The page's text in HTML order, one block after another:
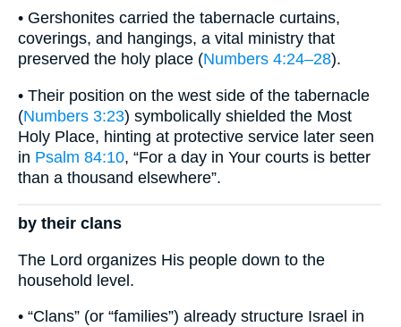
• Gershonites carried the tabernacle curtains,
coverings, and hangings, a vital ministry that
preserved the holy place (Numbers 4:24–28).
• Their position on the west side of the tabernacle
(Numbers 3:23) symbolically shielded the Most
Holy Place, hinting at protective service later seen
in Psalm 84:10, “For a day in Your courts is better
than a thousand elsewhere”.
by their clans
The Lord organizes His people down to the
household level.
• “Clans” (or “families”) already structure Israel in